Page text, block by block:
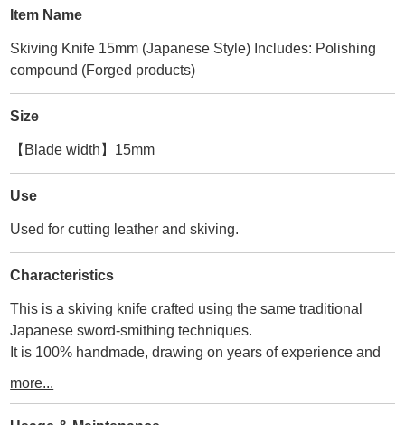
Item Name
Skiving Knife 15mm (Japanese Style) Includes: Polishing
compound (Forged products)
Size
【Blade width】15mm
Use
Used for cutting leather and skiving.
Characteristics
This is a skiving knife crafted using the same traditional
Japanese sword-smithing techniques.
It is 100% handmade, drawing on years of experience and
wooden handle.
more...